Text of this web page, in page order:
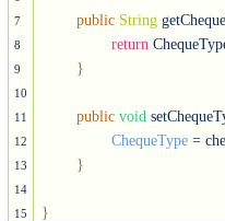
7
8
9
10
11
12
13
14
15
public String
return
}
public void
ChequeType =
}
}